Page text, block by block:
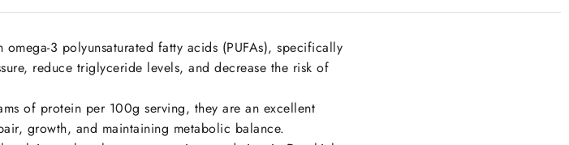
omega-3 polyunsaturated fatty acids (PUFAs), specifically
reduce triglyceride levels, and decrease the risk of
of protein per 100g serving, they are an excellent
growth, and maintaining metabolic balance.